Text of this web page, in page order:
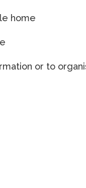
home
or to